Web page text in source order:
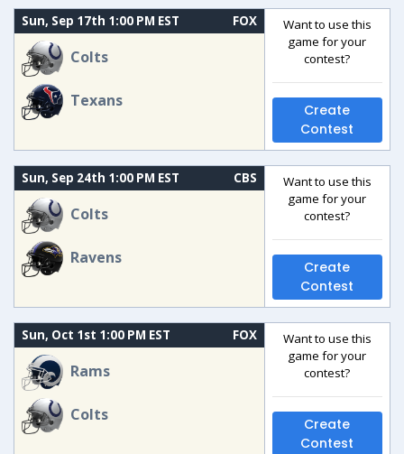
Sun, Sep 17th 1:00 PM EST FOX
Colts
Texans
Want to use this
game for your
contest?
Create
Contest
Sun, Sep 24th 1:00 PM EST CBS
Colts
Ravens
Want to use this
game for your
contest?
Create
Contest
Sun, Oct 1st 1:00 PM EST FOX
Rams
Colts
Want to use this
game for your
contest?
Create
Contest